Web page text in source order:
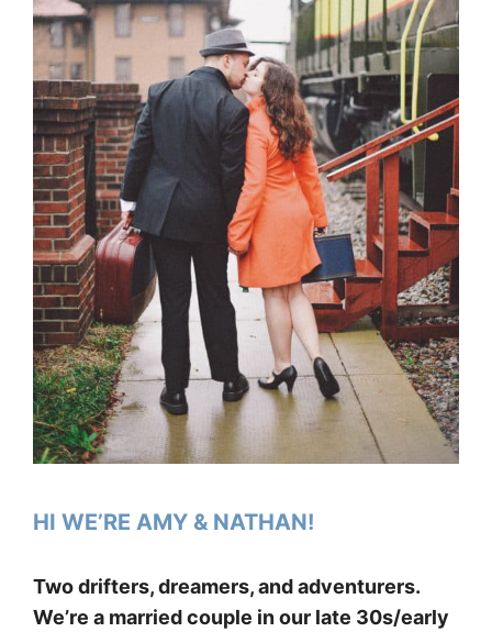
HI WE’RE AMY & NATHAN!
Two drifters, dreamers, and adventurers.
We’re a married couple in our late 30s/early